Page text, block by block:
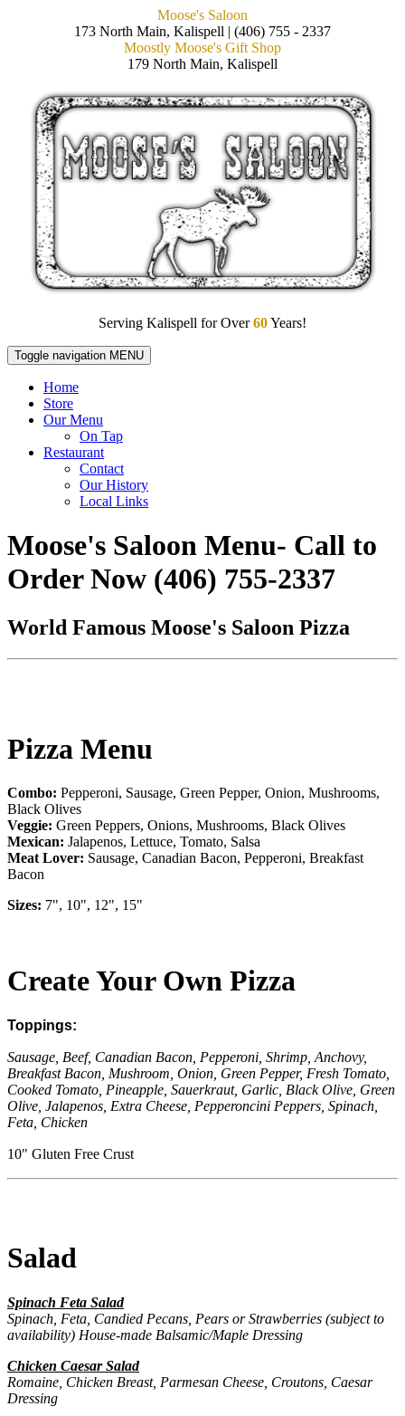
Moose's Saloon
173 North Main, Kalispell | (406) 755 - 2337
Moostly Moose's Gift Shop
179 North Main, Kalispell
Serving Kalispell for Over60Years!
Toggle navigation MENU
Home
Store
Our Menu
On Tap
Restaurant
Contact
Our History
Local Links
Moose's Saloon Menu- Call to
Order Now (406) 755-2337
World Famous Moose's Saloon Pizza
Pizza Menu
Combo: Pepperoni, Sausage, Green Pepper, Onion, Mushrooms,
Black Olives
Veggie: Green Peppers, Onions, Mushrooms, Black Olives
Mexican: Jalapenos, Lettuce, Tomato, Salsa
Meat Lover: Sausage, Canadian Bacon, Pepperoni, Breakfast
Bacon
Sizes: 7", 10", 12", 15"
Create Your Own Pizza
Toppings:
Sausage, Beef, Canadian Bacon, Pepperoni, Shrimp, Anchovy,
Breakfast Bacon, Mushroom, Onion, Green Pepper, Fresh Tomato,
Cooked Tomato, Pineapple, Sauerkraut, Garlic, Black Olive, Green
Olive, Jalapenos, Extra Cheese, Pepperoncini Peppers, Spinach,
Feta, Chicken
10" Gluten Free Crust
Salad
Spinach Feta Salad
Spinach, Feta, Candied Pecans, Pears or Strawberries (subject to
availability) House-made Balsamic/Maple Dressing
Chicken Caesar Salad
Romaine, Chicken Breast, Parmesan Cheese, Croutons, Caesar
Dressing